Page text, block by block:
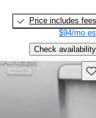
Price includes fees
$94/mo
Check availability